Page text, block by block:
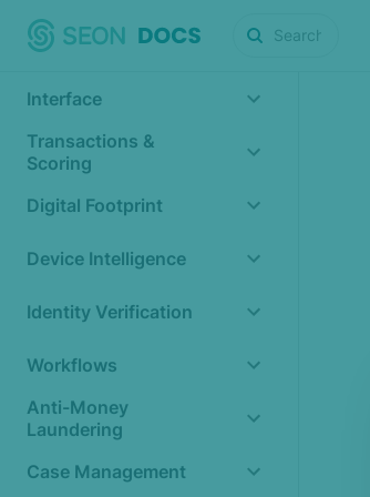
Interface
Transactions &
Scoring
Digital Footprint
Device Intelligence
Identity Verification
Workflows
Anti-Money
Laundering
Case Management